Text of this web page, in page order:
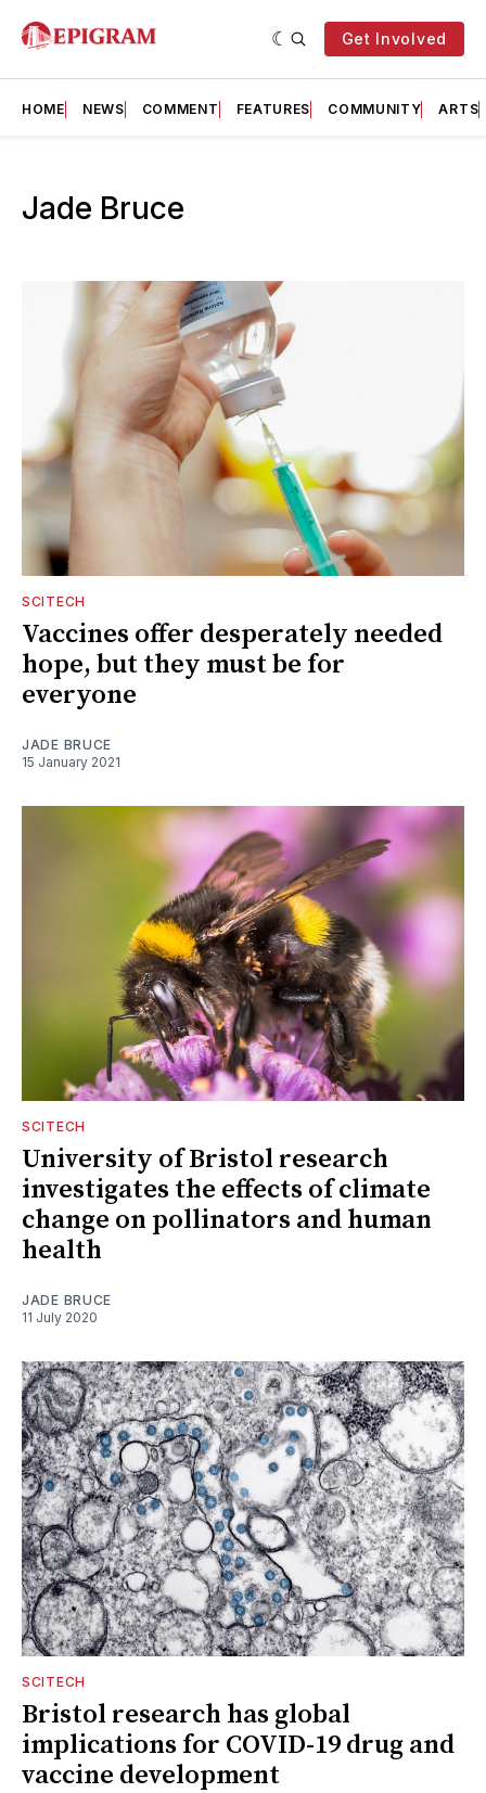
Get Involved
HOME NEWS COMMENT FEATURES COMMUNITY ARTS
Jade Bruce
SCITECH
Vaccines offer desperately needed
hope, but they must be for
everyone
JADE BRUCE
15 January 2021
SCITECH
University of Bristol research
investigates the effects of climate
change on pollinators and human
health
JADE BRUCE
11 July 2020
SCITECH
Bristol research has global
implications for COVID-19 drug and
vaccine development